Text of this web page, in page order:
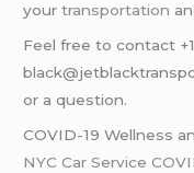
yourtransportation
Feel free to contact
or a question.
COVID-19 Wellness
NYC Car Service